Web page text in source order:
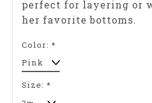
perfect for layering or
her favorite bottoms.
Color: *
Size: *